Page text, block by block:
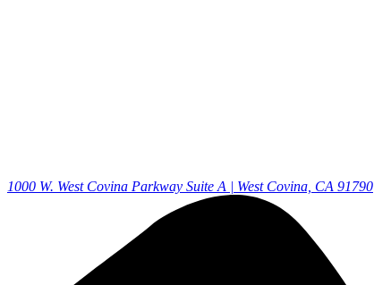
1000 W. West Covina Parkway Suite A | West Covina, CA 91790